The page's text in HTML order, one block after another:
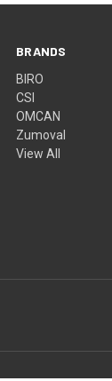
BRANDS
BIRO
CSI
OMCAN
Zumoval
View All